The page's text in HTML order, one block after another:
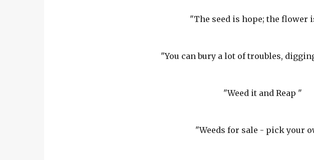
"The seed is hope; the flower
"You can bury a lot of troubles,
"Weed it and Reap "
"Weeds for sale - pick your